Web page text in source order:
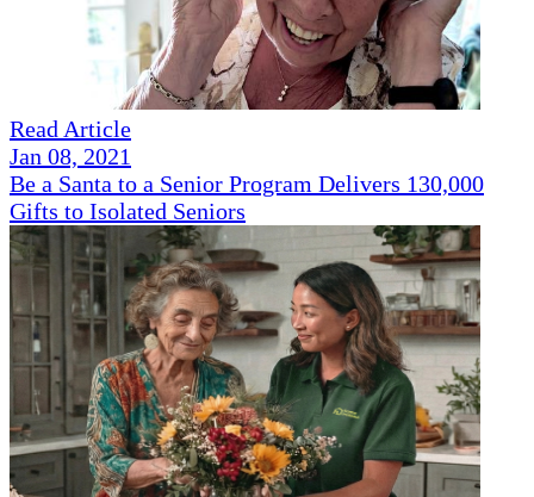
Read Article
Jan 08, 2021
Be a Santa to a Senior Program Delivers 130,000
Gifts to Isolated Seniors